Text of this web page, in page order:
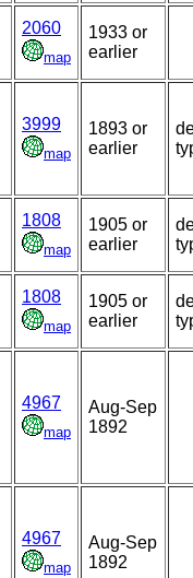
2060
map
1933 or
earlier
3999
map
1893 or
earlier
1808
map
1905 or
earlier
1808
map
1905 or
earlier
4967
map
Aug-Sep
1892
4967
map
Aug-Sep
1892